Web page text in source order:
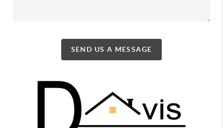
SEND US A MESSAGE